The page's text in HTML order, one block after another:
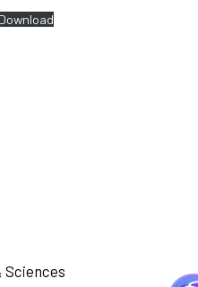
Download
Sciences